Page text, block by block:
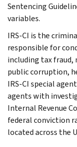
Sentencing
variables.
IRS-CI is the
responsible for
including tax
public corruption,
IRS-CI special
agents with
Internal Revenue
federal conviction
located across the